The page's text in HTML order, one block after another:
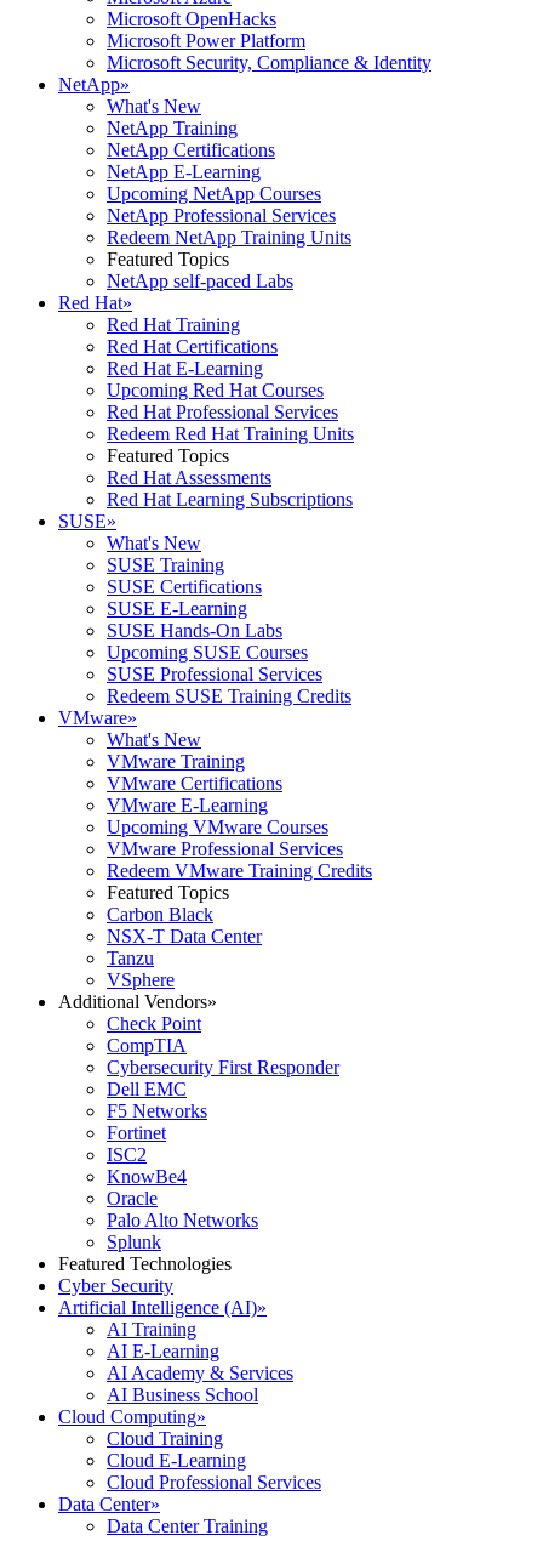
Microsoft OpenHacks
Microsoft Power Platform
Microsoft Security, Compliance & Identity
NetApp»
What's New
NetApp Training
NetApp Certifications
NetApp E-Learning
Upcoming NetApp Courses
NetApp Professional Services
Redeem NetApp Training Units
Featured Topics
NetApp self-paced Labs
Red Hat»
Red Hat Training
Red Hat Certifications
Red Hat E-Learning
Upcoming Red Hat Courses
Red Hat Professional Services
Redeem Red Hat Training Units
Featured Topics
Red Hat Assessments
Red Hat Learning Subscriptions
SUSE»
What's New
SUSE Training
SUSE Certifications
SUSE E-Learning
SUSE Hands-On Labs
Upcoming SUSE Courses
SUSE Professional Services
Redeem SUSE Training Credits
VMware»
What's New
VMware Training
VMware Certifications
VMware E-Learning
Upcoming VMware Courses
VMware Professional Services
Redeem VMware Training Credits
Featured Topics
Carbon Black
NSX-T Data Center
Tanzu
VSphere
Additional Vendors»
Check Point
CompTIA
Cybersecurity First Responder
Dell EMC
F5 Networks
Fortinet
ISC2
KnowBe4
Oracle
Palo Alto Networks
Splunk
Featured Technologies
Cyber Security
Artificial Intelligence (AI)»
AI Training
AI E-Learning
AI Academy & Services
AI Business School
Cloud Computing»
Cloud Training
Cloud E-Learning
Cloud Professional Services
Data Center»
Data Center Training